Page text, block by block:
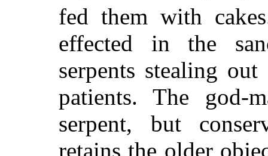
fed them with
effected in the
serpents stealing
patients. The god-
serpent, but
retains the older